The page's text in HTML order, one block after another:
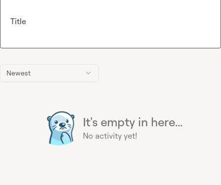
Newest
It's empty in here...
No activity yet!
Title